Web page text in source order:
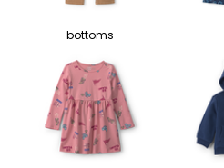
bottoms